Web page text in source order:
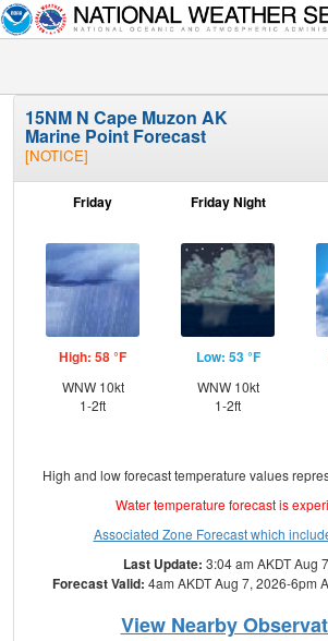
15NM N Cape Muzon AK
Marine Point Forecast
[NOTICE]
Friday
High: 58 °F
WNW 10kt
1-2ft
Friday Night
Low: 53 °F
WNW 10kt
1-2ft
High and low forecast temperature values
Water temperature forecast is
Associated Zone Forecast which
Last Update: 3:04 am AKDT Aug
Forecast Valid: 4am AKDT Aug 7, 2026-6pm
View Nearby